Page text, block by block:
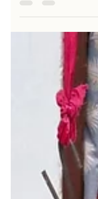
3 min read
The Fabric of
Storytelling is
A handcrafted fabric
the "titbits" of culture
ethnographic lens to
than
about forgotten
and community beliefs.